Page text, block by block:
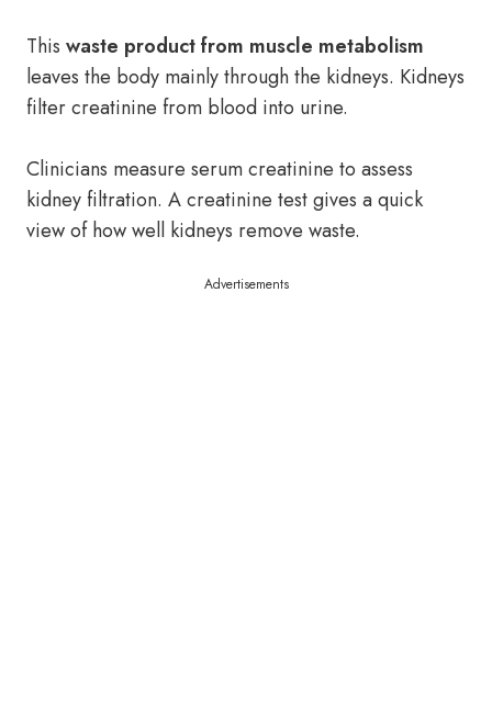
This waste product from muscle metabolism
leaves the body mainly through the kidneys. Kidneys
filter creatinine from blood into urine.
Clinicians measure serum creatinine to assess
kidney filtration. A creatinine test gives a quick
view of how well kidneys remove waste.
Advertisements